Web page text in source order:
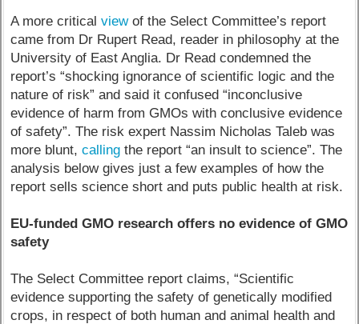
A more criticalviewof the Select Committee’s report
came from Dr Rupert Read, reader in philosophy at the
University of East Anglia. Dr Read condemned the
report’s “shocking ignorance of scientific logic and the
nature of risk” and said it confused “inconclusive
evidence of harm from GMOs with conclusive evidence
of safety”. The risk expert Nassim Nicholas Taleb was
more blunt,calling the report “an insult to science”. The
analysis below gives just a few examples of how the
report sells science short and puts public health at risk.
EU-funded GMO research offers no evidence of GMO
safety
The Select Committee report claims, “Scientific
evidence supporting the safety of genetically modified
crops, in respect of both human and animal health and